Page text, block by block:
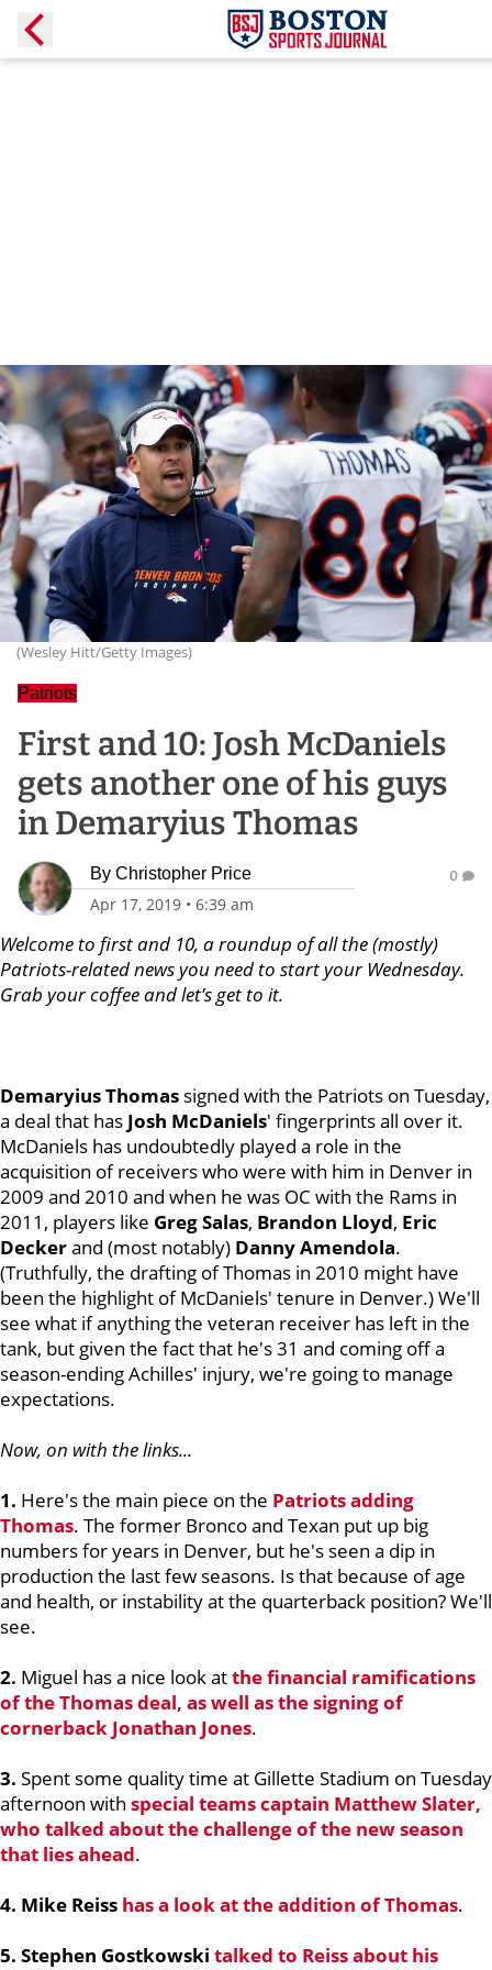
(Wesley Hitt/Getty Images)
Patriots
First and 10: Josh McDaniels
gets another one of his guys
in Demaryius Thomas
By Christopher Price
Apr 17, 2019 • 6:39 am
0
Welcome to first and 10, a roundup of all the (mostly)
Patriots-related news you need to start your Wednesday.
Grab your coffee and let’s get to it.
Demaryius Thomas signed with the Patriots on Tuesday,
a deal that has Josh McDaniels' fingerprints all over it.
McDaniels has undoubtedly played a role in the
acquisition of receivers who were with him in Denver in
2009 and 2010 and when he was OC with the Rams in
2011, players like Greg Salas, Brandon Lloyd, Eric
Deckerand (most notably) Danny Amendola.
(Truthfully, the drafting of Thomas in 2010 might have
been the highlight of McDaniels' tenure in Denver.) We'll
see what if anything the veteran receiver has left in the
tank, but given the fact that he's 31 and coming off a
season-ending Achilles' injury, we're going to manage
expectations.
Now, on with the links...
1. Here's the main piece on the Patriots adding
Thomas. The former Bronco and Texan put up big
numbers for years in Denver, but he's seen a dip in
production the last few seasons. Is that because of age
and health, or instability at the quarterback position? We'll
see.
2. Miguel has a nice look atthe financial ramifications
of the Thomas deal, as well as the signing of
cornerback Jonathan Jones.
3. Spent some quality time at Gillette Stadium on Tuesday
afternoon with special teams captain Matthew Slater,
who talked about the challenge of the new season
that lies ahead.
4. Mike Reiss has a look at the addition of Thomas.
5. Stephen Gostkowski talked to Reiss about his